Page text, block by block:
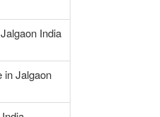
India
in Jalgaon